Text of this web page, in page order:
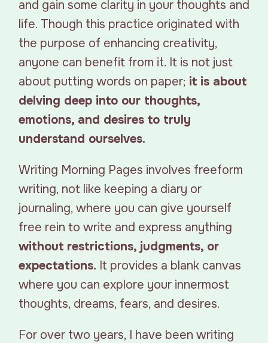
and gain some clarity in your thoughts and
life. Though this practice originated with
the purpose of enhancing creativity,
anyone can benefit from it. It is not just
about putting words on paper; it is about
delving deep into our thoughts,
emotions, and desires to truly
understand ourselves.
Writing Morning Pages involves freeform
writing, not like keeping a diary or
journaling, where you can give yourself
free rein to write and express anything
without restrictions, judgments, or
expectations. It provides a blank canvas
where you can explore your innermost
thoughts, dreams, fears, and desires.
For over two years, I have been writing